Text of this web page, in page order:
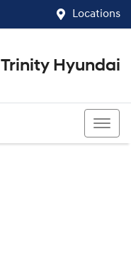
Locations
Trinity Hyundai